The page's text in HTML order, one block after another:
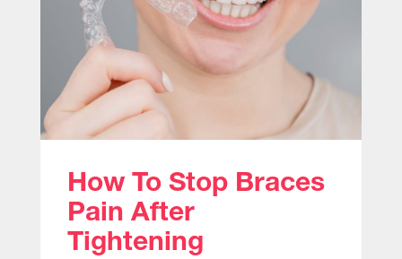
How To Stop Braces
Pain After
Tightening